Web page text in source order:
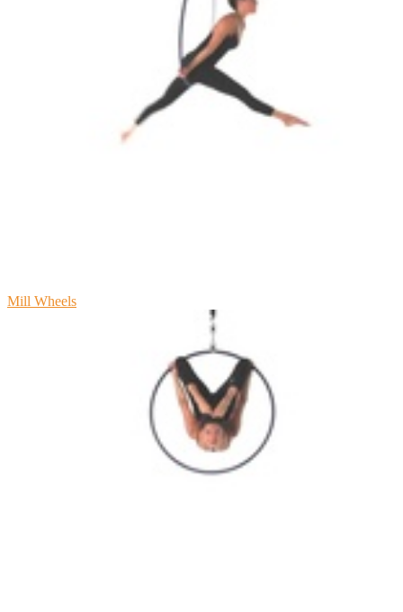
Mill Wheels